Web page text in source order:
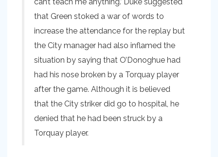
can’t teach me anything.’ Duke suggested
that Green stoked a war of words to
increase the attendance for the replay but
the City manager had also inflamed the
situation by saying that O’Donoghue had
had his nose broken by a Torquay player
after the game. Although it is believed
that the City striker did go to hospital, he
denied that he had been struck by a
Torquay player.